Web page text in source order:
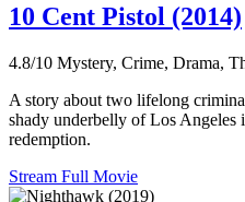
10 Cent Pistol (2014)
4.8/10 Mystery, Crime, Drama,
A story about two lifelong
shady underbelly of Los Angeles
redemption.
Stream Full Movie